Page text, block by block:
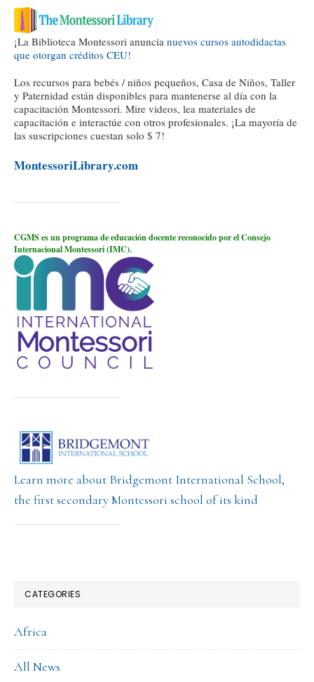
¡La Biblioteca Montessori anuncia nuevos cursos autodidactas
que otorgan créditos CEU!
Los recursos para bebés / niños pequeños, Casa de Niños, Taller
y Paternidad están disponibles para mantenerse al día con la
capacitación Montessori. Mire videos, lea materiales de
capacitación e interactúe con otros profesionales. ¡La mayoría de
las suscripciones cuestan solo $ 7!
MontessoriLibrary.com
CGMS es un programa de educación docente reconocido por el Consejo
Internacional Montessori (IMC).
Learn more about Bridgemont International School,
the first secondary Montessori school of its kind
CATEGORIES
Africa
All News